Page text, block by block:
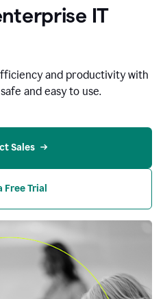
IT
and productivity with
and easy to use.
Sales
Free Trial